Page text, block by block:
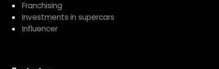
Franchising
Investments in supercars
Influencer